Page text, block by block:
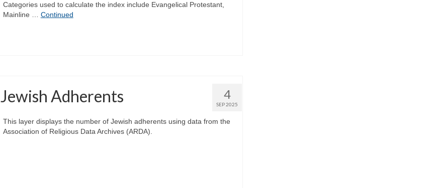
Categories used to calculate the index include Evangelical Protestant,
Mainline … Continued
4
SEP 2025
Jewish Adherents
This layer displays the number of Jewish adherents using data from the
Association of Religious Data Archives (ARDA).